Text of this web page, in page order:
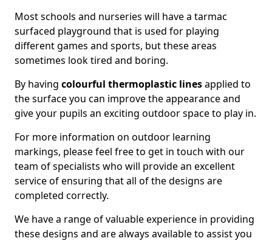
Most schools and nurseries will have a tarmac
surfaced playground that is used for playing
different games and sports, but these areas
sometimes look tired and boring.
By having colourful thermoplastic linesapplied to
the surface you can improve the appearance and
give your pupils an exciting outdoor space to play in.
For more information on outdoor learning
markings, please feel free to get in touch with our
team of specialists who will provide an excellent
service of ensuring that all of the designs are
completed correctly.
We have a range of valuable experience in providing
these designs and are always available to assist you